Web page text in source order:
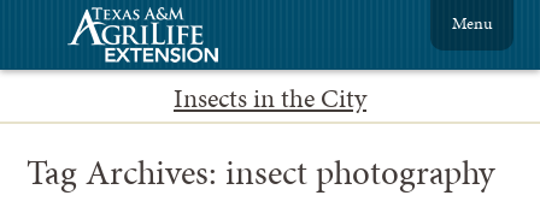
Insects in the City
Menu
Tag Archives: insect photography